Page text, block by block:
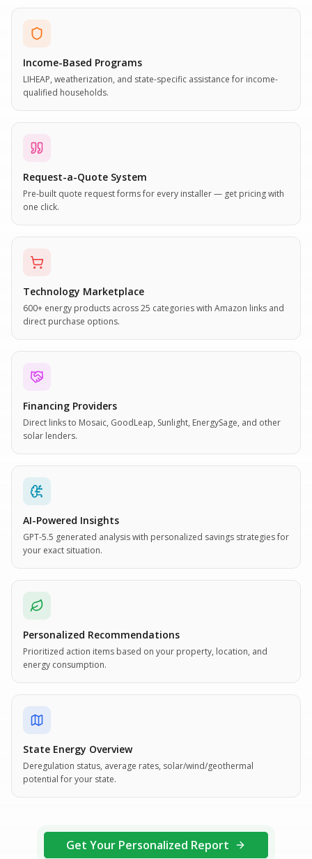
Income-Based Programs
LIHEAP, weatherization, and state-specific assistance for income-
qualified households.
Request-a-Quote System
Pre-built quote request forms for every installer — get pricing with
one click.
Technology Marketplace
600+ energy products across 25 categories with Amazon links and
direct purchase options.
Financing Providers
Direct links to Mosaic, GoodLeap, Sunlight, EnergySage, and other
solar lenders.
AI-Powered Insights
GPT-5.5 generated analysis with personalized savings strategies for
your exact situation.
Personalized Recommendations
Prioritized action items based on your property, location, and
energy consumption.
State Energy Overview
Deregulation status, average rates, solar/wind/geothermal
potential for your state.
Get Your Personalized Report